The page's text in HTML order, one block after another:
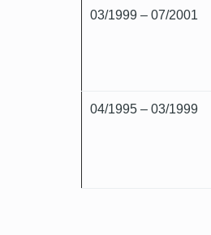
03/1999 – 07/2001
04/1995 – 03/1999